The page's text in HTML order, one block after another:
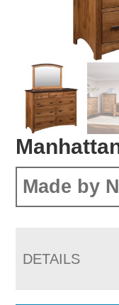
Made by
DETAILS